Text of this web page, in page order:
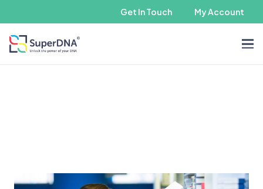
Get In Touch My Account